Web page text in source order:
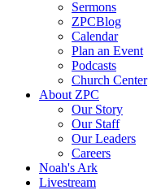
Sermons
ZPCBlog
Calendar
Plan an Event
Podcasts
Church Center
About ZPC
Our Story
Our Staff
Our Leaders
Careers
Noah's Ark
Livestream